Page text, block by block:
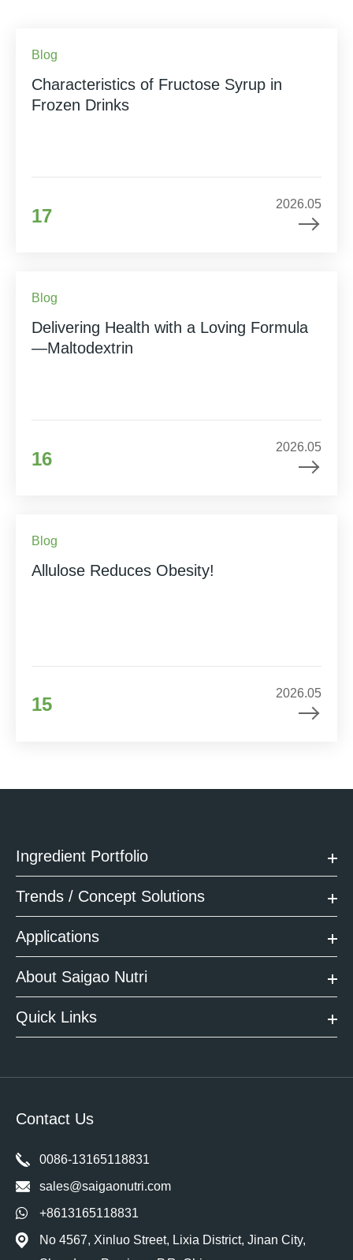
Blog
Characteristics of Fructose Syrup in
Frozen Drinks
17
2026.05
Blog
Delivering Health with a Loving Formula
—Maltodextrin
16
2026.05
Blog
Allulose Reduces Obesity!
15
2026.05
Ingredient Portfolio
Trends / Concept Solutions
Applications
About Saigao Nutri
Quick Links
Contact Us
0086-13165118831
sales@saigaonutri.com
+8613165118831
No 4567, Xinluo Street, Lixia District, Jinan City,